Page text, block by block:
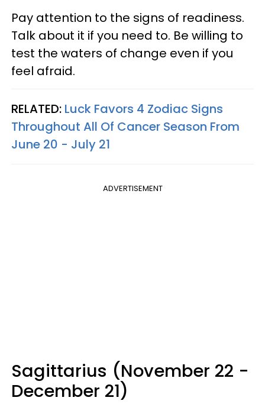
Pay attention to the signs of readiness.
Talk about it if you need to. Be willing to
test the waters of change even if you
feel afraid.
RELATED: Luck Favors 4 Zodiac Signs
Throughout All Of Cancer Season From
June 20 - July 21
ADVERTISEMENT
Sagittarius (November 22 -
December 21)